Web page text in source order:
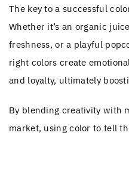
The key to a successful
Whether it’s an organic
freshness, or a playful
right colors create
and loyalty, ultimately
By blending creativity with
market, using color to tell